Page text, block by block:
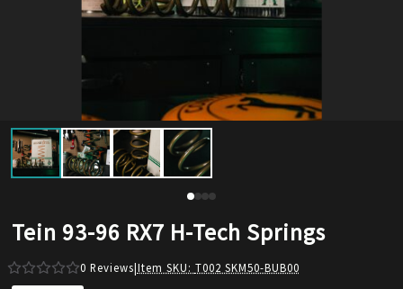
Tein 93-96 RX7 H-Tech Springs
0 Reviews|Item SKU: T002 SKM50-BUB00